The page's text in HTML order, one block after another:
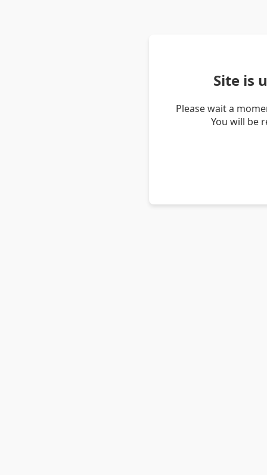
Site is
Please wait a
You will be